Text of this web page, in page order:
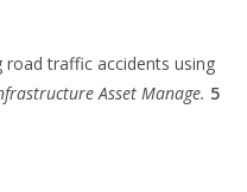
road traffic accidents using
Asset Manage. 5